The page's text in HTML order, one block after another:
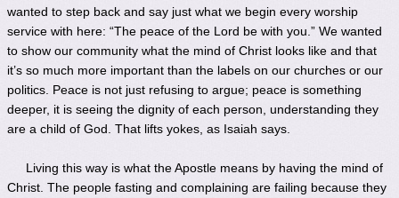
wanted to step back and say just what we begin every worship
service with here: “The peace of the Lord be with you.” We wanted
to show our community what the mind of Christ looks like and that
it’s so much more important than the labels on our churches or our
politics. Peace is not just refusing to argue; peace is something
deeper, it is seeing the dignity of each person, understanding they
are a child of God. That lifts yokes, as Isaiah says.
Living this way is what the Apostle means by having the mind of
Christ. The people fasting and complaining are failing because they